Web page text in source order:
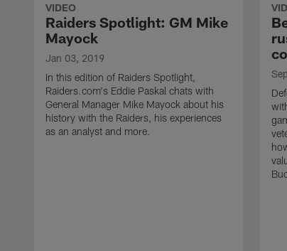
VIDEO
Raiders Spotlight: GM Mike
Mayock
Jan 03, 2019
In this edition of Raiders Spotlight,
Raiders.com's Eddie Paskal chats with
General Manager Mike Mayock about his
history with the Raiders, his experiences
as an analyst and more.